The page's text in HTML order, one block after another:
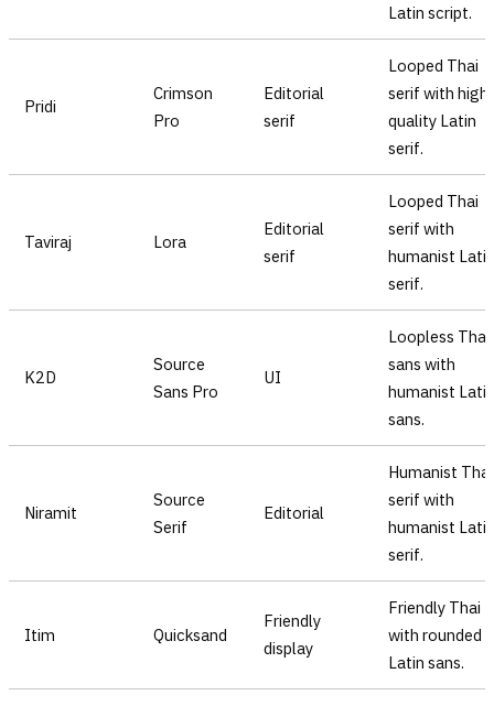
Latin script.
Pridi
Crimson
Pro
Editorial
serif
Looped Thai
serif with high-
quality Latin
serif.
Taviraj Lora
Editorial
serif
Looped Thai
serif with
humanist Latin
serif.
K2D
Source
Sans Pro
UI
Loopless Thai
sans with
humanist Latin
sans.
Niramit
Source
Serif
Editorial
Humanist Thai
serif with
humanist Latin
serif.
Itim Quicksand
Friendly
display
Friendly Thai
with rounded
Latin sans.